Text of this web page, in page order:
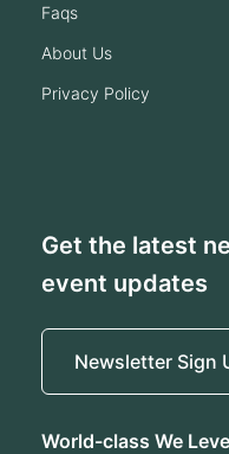
faqs
about us
privacy policy
Get the latest
event updates
Newsletter Sign
World-class We